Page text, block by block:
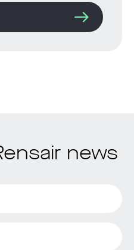
news